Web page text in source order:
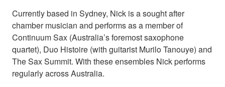
Currently based in Sydney, Nick is a sought after
chamber musician and performs as a member of
Continuum Sax (Australia’s foremost saxophone
quartet), Duo Histoire (with guitarist Murilo Tanouye) and
The Sax Summit. With these ensembles Nick performs
regularly across Australia.